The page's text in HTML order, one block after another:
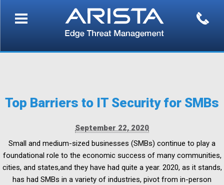
Top Barriers to IT Security for SMBs
September 22, 2020
Small and medium-sized businesses (SMBs) continue to play a
foundational role to the economic success of many communities,
cities, and states,and they have had quite a year. 2020, as it stands,
has had SMBs in a variety of industries, pivot from in-person